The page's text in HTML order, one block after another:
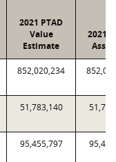
2021 PTAD
Value
Estimate
2021
852,020,234
51,783,140
95,455,797